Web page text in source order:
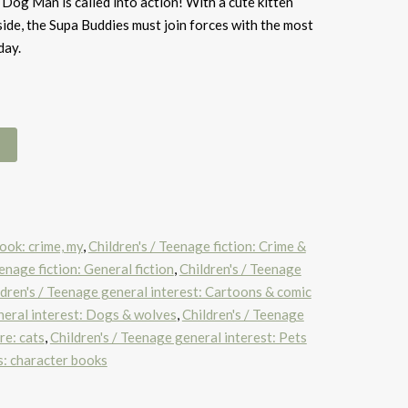
the Supa Buddies must join forces with the most
crime, my,Children's / Teenage fiction: Crime &
fiction: General fiction,Children's / Teenage
/ Teenage general interest: Cartoons & comic
interest: Dogs & wolves,Children's / Teenage
cats,Children's / Teenage general interest: Pets
character books